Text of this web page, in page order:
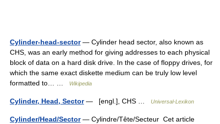
Cylinder-head-sector— Cylinder head sector, also known as
CHS, was an early method for giving addresses to each physical
block of data on a hard disk drive. In the case of floppy drives, for
which the same exact diskette medium can be truly low level
formatted to… …
Wikipedia
Cylinder, Head, Sector— [engl.], CHS … Universal-Lexikon
Cylinder/Head/Sector— Cylindre/Tête/Secteur Cet article